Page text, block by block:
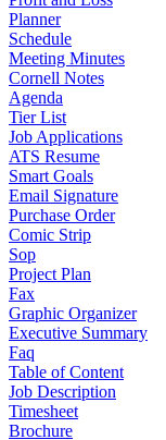
Planner
Schedule
Meeting Minutes
Cornell Notes
Agenda
Tier List
Job Applications
ATS Resume
Smart Goals
Email Signature
Purchase Order
Comic Strip
Sop
Project Plan
Fax
Graphic Organizer
Executive Summary
Faq
Table of Content
Job Description
Timesheet
Brochure